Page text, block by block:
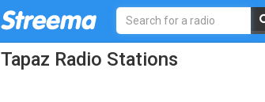
Tapaz Radio Stations